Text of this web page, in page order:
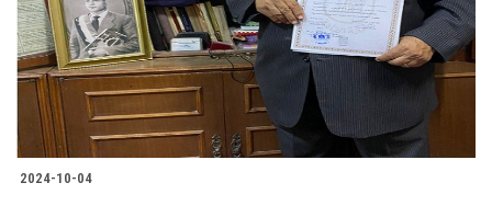
Students
Faculty Staff
Postgraduate
Alumni
2024-10-04